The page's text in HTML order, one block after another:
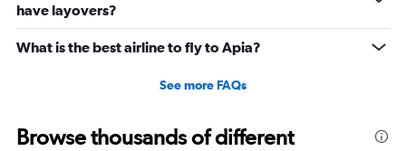
have layovers?
What is the best airline to fly to Apia?
See more FAQs
Browse thousands of different